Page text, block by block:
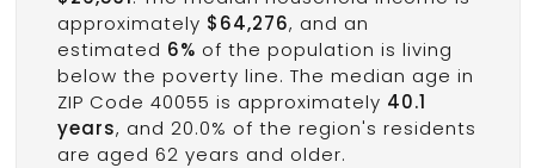
approximately $64,276, and an
estimated 6% of the population is living
below the poverty line. The median age in
ZIP Code 40055 is approximately 40.1
years, and 20.0% of the region's residents
are aged 62 years and older.